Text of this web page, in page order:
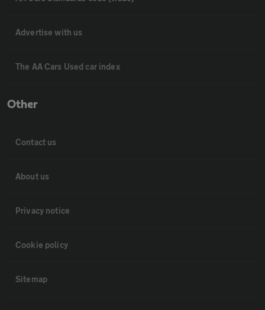
Advertise with us
The AA Cars Used car index
Other
Contact us
About us
Privacy notice
Cookie policy
Sitemap